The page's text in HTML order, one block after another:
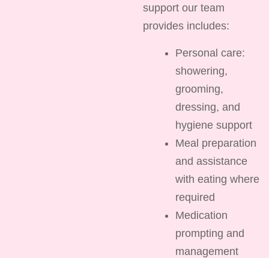
support our team
provides includes:
Personal care:
showering,
grooming,
dressing, and
hygiene support
Meal preparation
and assistance
with eating where
required
Medication
prompting and
management